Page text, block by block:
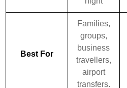
Best For
Families,
groups,
business
travellers,
airport
transfers.